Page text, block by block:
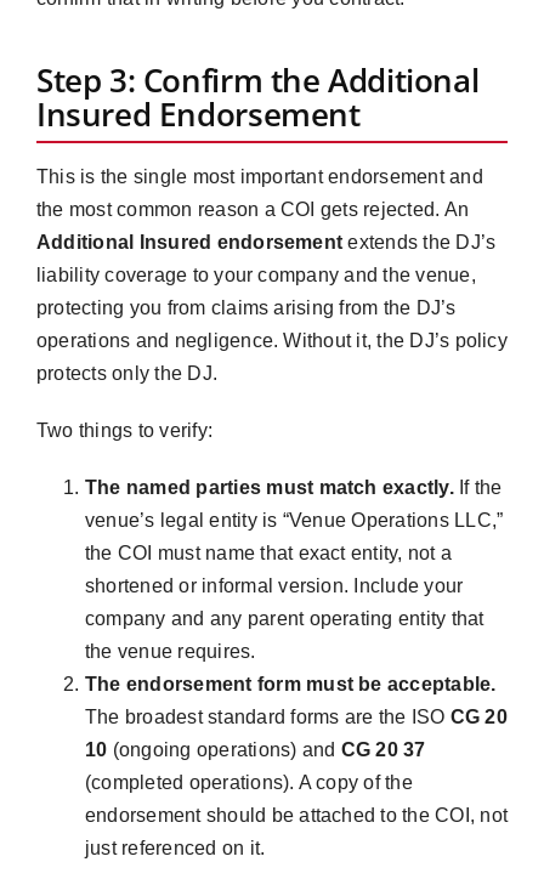
Step 3: Confirm the Additional
Insured Endorsement
This is the single most important endorsement and
the most common reason a COI gets rejected. An
Additional Insured endorsement extends the DJ’s
liability coverage to your company and the venue,
protecting you from claims arising from the DJ’s
operations and negligence. Without it, the DJ’s policy
protects only the DJ.
Two things to verify:
The named parties must match exactly.If the
venue’s legal entity is “Venue Operations LLC,”
the COI must name that exact entity, not a
shortened or informal version. Include your
company and any parent operating entity that
the venue requires.
The endorsement form must be acceptable.
The broadest standard forms are the ISO CG 20
10 (ongoing operations) and CG 20 37
(completed operations). A copy of the
endorsement should be attached to the COI, not
just referenced on it.